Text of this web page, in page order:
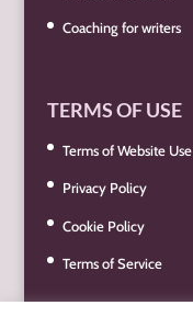
Coaching for writers
TERMS OF USE
Terms of Website Use
Privacy Policy
Cookie Policy
Terms of Service